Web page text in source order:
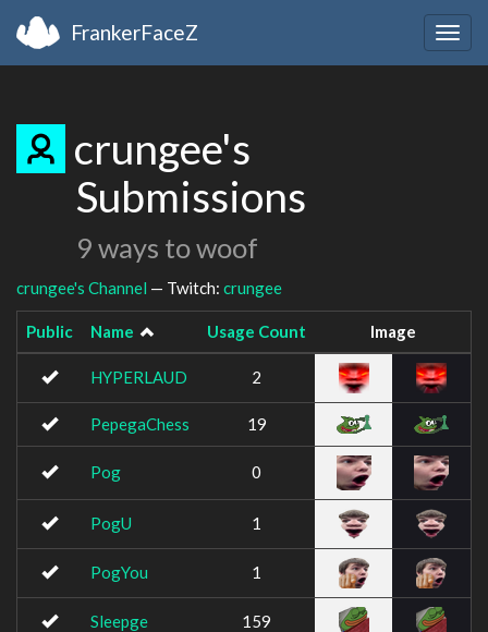
FrankerFaceZ
crungee's
Submissions
9 ways to woof
crungee's Channel — Twitch: crungee
Public Name Usage Count Image
HYPERLAUD 2
PepegaChess 19
Pog 0
PogU 1
PogYou 1
Sleepge 159